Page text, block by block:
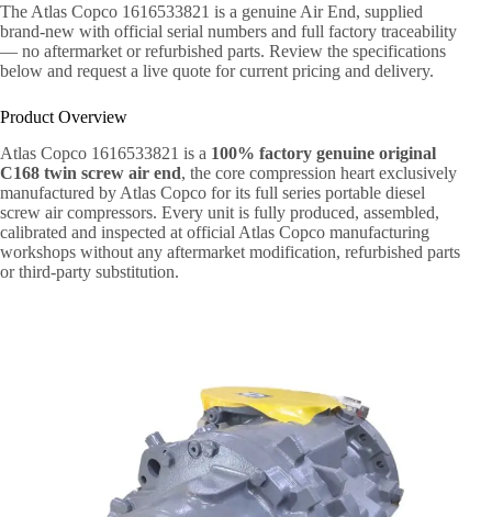
The Atlas Copco 1616533821 is a genuine Air End, supplied
brand-new with official serial numbers and full factory traceability
— no aftermarket or refurbished parts. Review the specifications
below and request a live quote for current pricing and delivery.
Product Overview
Atlas Copco 1616533821 is a 100% factory genuine original
C168 twin screw air end, the core compression heart exclusively
manufactured by Atlas Copco for its full series portable diesel
screw air compressors. Every unit is fully produced, assembled,
calibrated and inspected at official Atlas Copco manufacturing
workshops without any aftermarket modification, refurbished parts
or third-party substitution.